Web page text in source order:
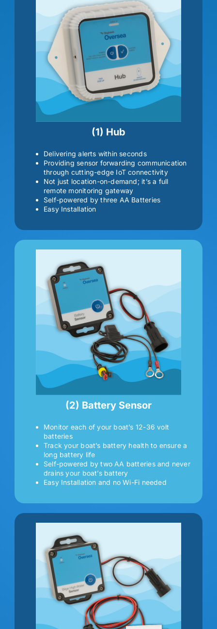
(1) Hub
Delivering alerts within seconds
Providing sensor forwarding communication
through cutting-edge IoT connectivity
Not just location-on-demand; it’s a full
remote monitoring gateway
Self-powered by three AA Batteries
Easy Installation
(2) Battery Sensor
Monitor each of your boat’s 12-36 volt
batteries
Track your boat’s battery health to ensure a
long battery life
Self-powered by two AA batteries and never
drains your boat’s battery
Easy Installation and no Wi-Fi needed